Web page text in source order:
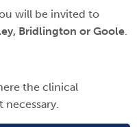
will be invited to
Bridlington or Goole
the clinical